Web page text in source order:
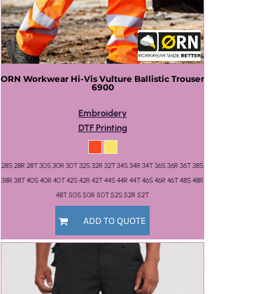
ORN Workwear Hi-Vis Vulture Ballistic Trouser
6900
Embroidery
DTF Printing
28S 28R 28T 30S 30R 30T 32S 32R 32T 34S 34R 34T 36S 36R 36T 38S
38R 38T 40S 40R 40T 42S 42R 42T 44S 44R 44T 46S 46R 46T 48S 48R
48T 50S 50R 50T 52S 52R 52T
ADD TO QUOTE